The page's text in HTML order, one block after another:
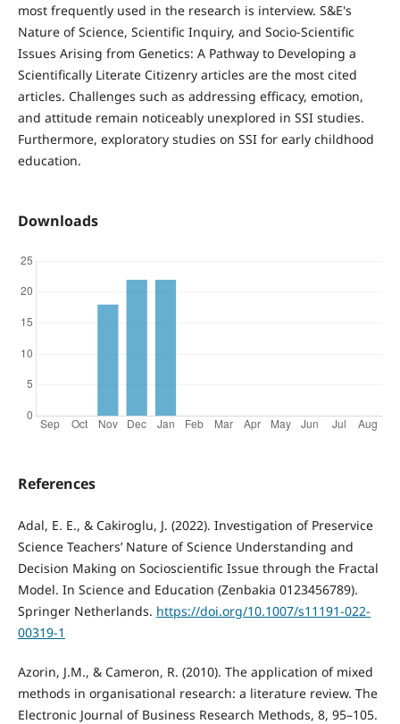
most frequently used in the research is interview. S&E's
Nature of Science, Scientific Inquiry, and Socio-Scientific
Issues Arising from Genetics: A Pathway to Developing a
Scientifically Literate Citizenry articles are the most cited
articles. Challenges such as addressing efficacy, emotion,
and attitude remain noticeably unexplored in SSI studies.
Furthermore, exploratory studies on SSI for early childhood
education.
Downloads
References
Adal, E. E., & Cakiroglu, J. (2022). Investigation of Preservice
Science Teachers’ Nature of Science Understanding and
Decision Making on Socioscientific Issue through the Fractal
Model. In Science and Education (Zenbakia 0123456789).
Springer Netherlands. https://doi.org/10.1007/s11191-022-
00319-1
Azorin, J.M., & Cameron, R. (2010). The application of mixed
methods in organisational research: a literature review. The
Electronic Journal of Business Research Methods, 8, 95–105.